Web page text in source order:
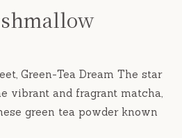
Green-Tea Dream The star
vibrant and fragrant matcha,
green tea powder known